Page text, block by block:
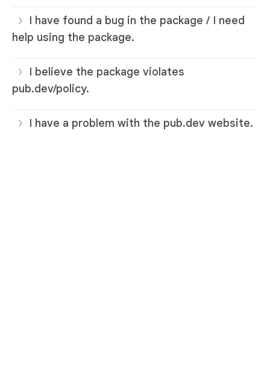
I have found a bug in the package / I need
help using the package.
I believe the package violates
pub.dev/policy.
I have a problem with the pub.dev website.